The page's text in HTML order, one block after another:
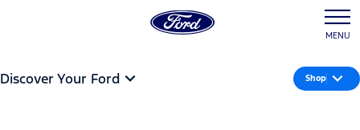
MENU
Discover Your Ford Shop